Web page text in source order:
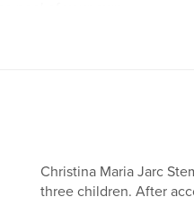
Christina Maria Jarc
three children. After